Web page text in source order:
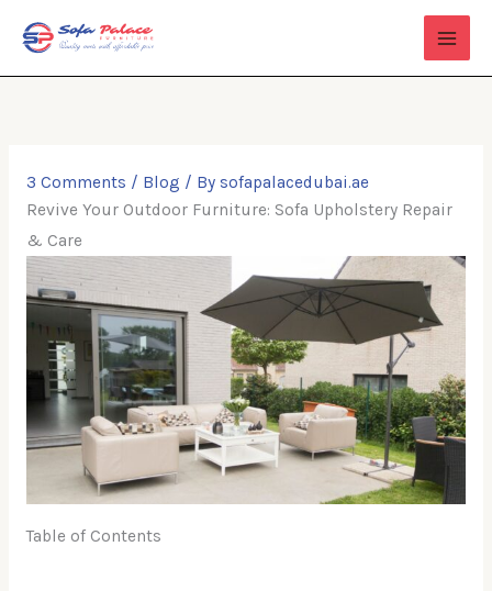
content
3 Comments / Blog / By sofapalacedubai.ae
Revive Your Outdoor Furniture: Sofa Upholstery Repair
& Care
Table of Contents